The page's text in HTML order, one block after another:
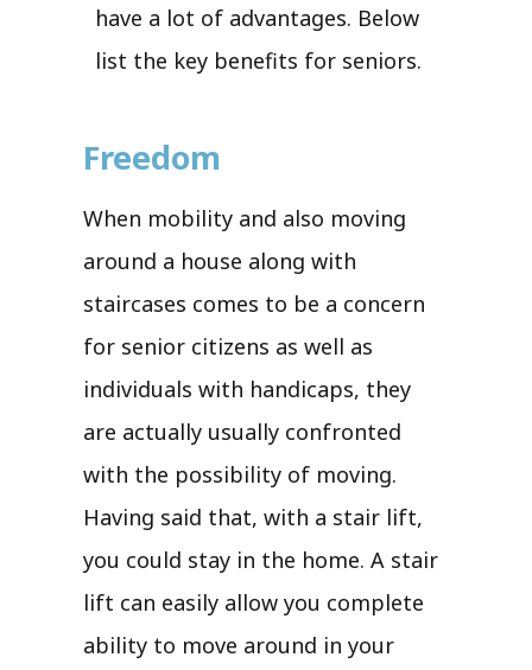
have a lot of advantages. Below
list the key benefits for seniors.
Freedom
When mobility and also moving
around a house along with
staircases comes to be a concern
for senior citizens as well as
individuals with handicaps, they
are actually usually confronted
with the possibility of moving.
Having said that, with a stair lift,
you could stay in the home. A stair
lift can easily allow you complete
ability to move around in your